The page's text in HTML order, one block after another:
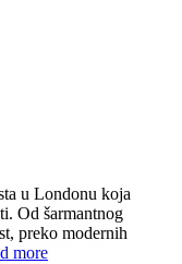
u Londonu koja
Od šarmantnog
preko modernih
more